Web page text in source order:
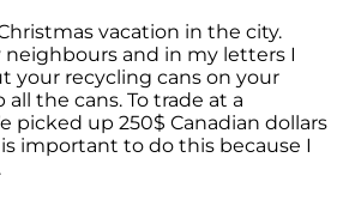
vacation in the city.
and in my letters I
your recycling cans on your
the cans. To trade at a
picked up 250$ Canadian dollars
important to do this because I